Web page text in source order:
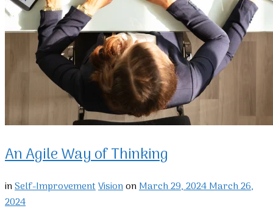
An Agile Way of Thinking
inSelf-ImprovementVisiononMarch 29, 2024March 26,
2024